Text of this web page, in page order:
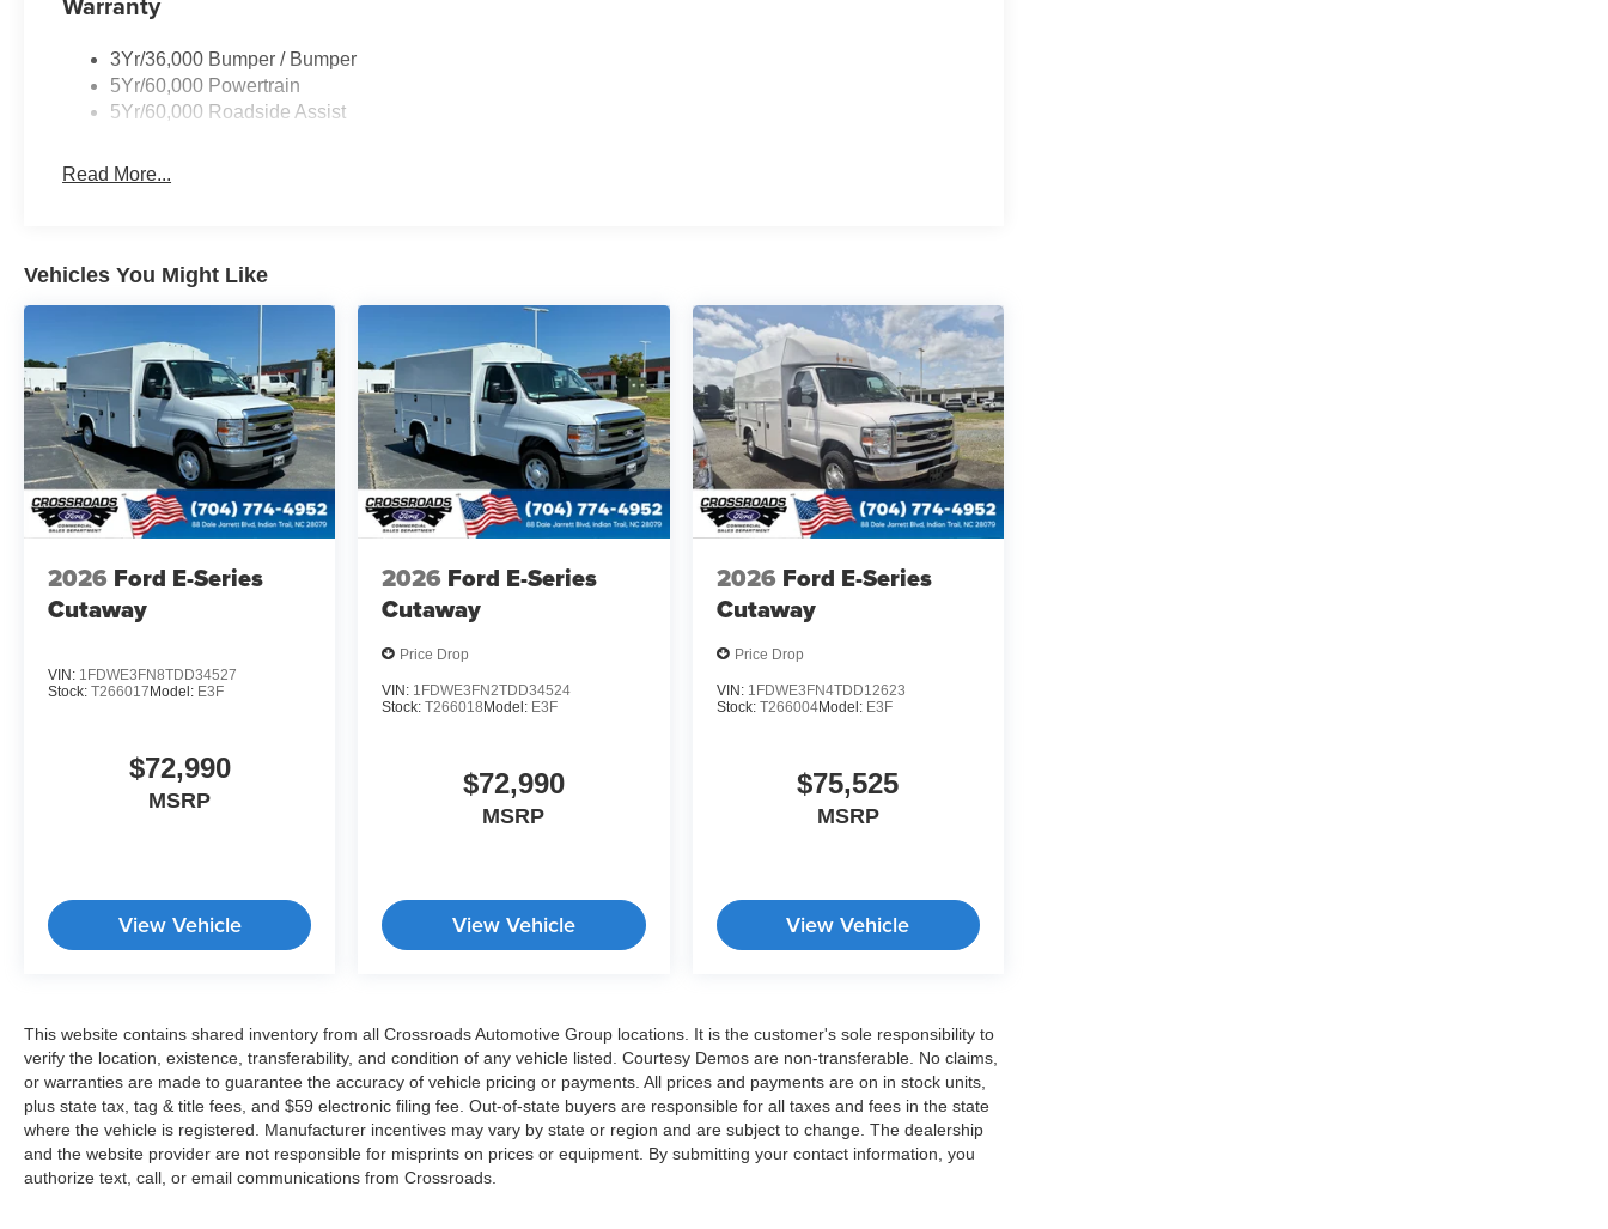
3Yr/36,000 Bumper / Bumper
5Yr/60,000 Powertrain
5Yr/60,000 Roadside Assist
Read More...
Vehicles You Might Like
2026 Ford E-Series
Cutaway
VIN: 1FDWE3FN8TDD34527
Stock: T266017 Model: E3F
$72,990
MSRP
View Vehicle
2026 Ford E-Series
Cutaway
Price Drop
VIN: 1FDWE3FN2TDD34524
Stock:T266018 Model: E3F
$72,990
MSRP
View Vehicle
2026 Ford E-Series
Cutaway
Price Drop
VIN: 1FDWE3FN4TDD12623
Stock: T266004Model: E3F
$75,525
MSRP
View Vehicle
This website contains shared inventory from all Crossroads Automotive Group locations. It is the customer's sole responsibility to
verify the location, existence, transferability, and condition of any vehicle listed. Courtesy Demos are non-transferable. No claims,
or warranties are made to guarantee the accuracy of vehicle pricing or payments. All prices and payments are on in stock units,
plus state tax, tag & title fees, and $59 electronic filing fee. Out-of-state buyers are responsible for all taxes and fees in the state
where the vehicle is registered. Manufacturer incentives may vary by state or region and are subject to change. The dealership
and the website provider are not responsible for misprints on prices or equipment. By submitting your contact information, you
authorize text, call, or email communications from Crossroads.